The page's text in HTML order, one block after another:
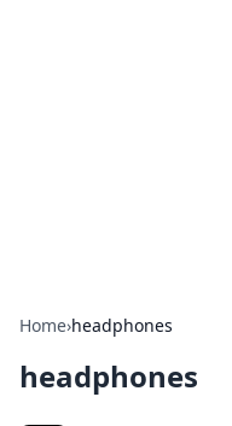
Home›headphones
headphones